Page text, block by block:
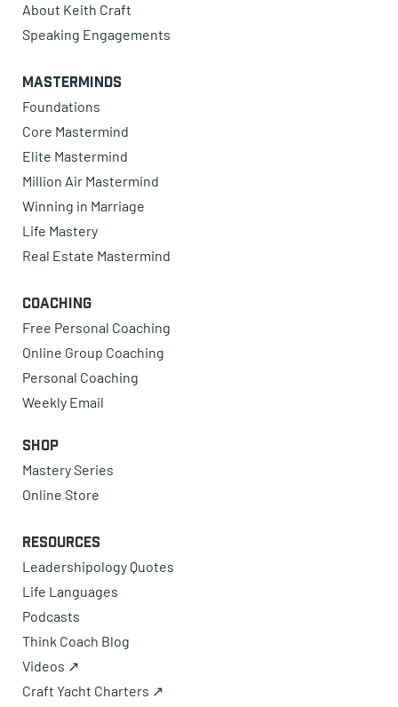
About Keith Craft
Speaking Engagements
Masterminds
Foundations
Core Mastermind
Elite Mastermind
Million Air Mastermind
Winning in Marriage
Life Mastery
Real Estate Mastermind
Coaching
Free Personal Coaching
Online Group Coaching
Personal Coaching
Weekly Email
Shop
Mastery Series
Online Store
Resources
Leadershipology Quotes
Life Languages
Podcasts
Think Coach Blog
Videos ↗
Craft Yacht Charters ↗